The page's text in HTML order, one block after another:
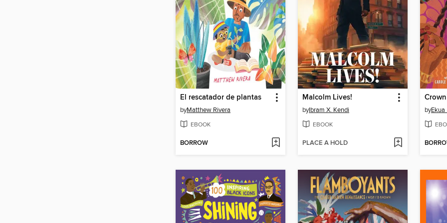
El rescatador de plantas
byMatthew Rivera
EBOOK
BORROW
Malcolm Lives!
byIbram X. Kendi
EBOOK
PLACE A HOLD
byEkua